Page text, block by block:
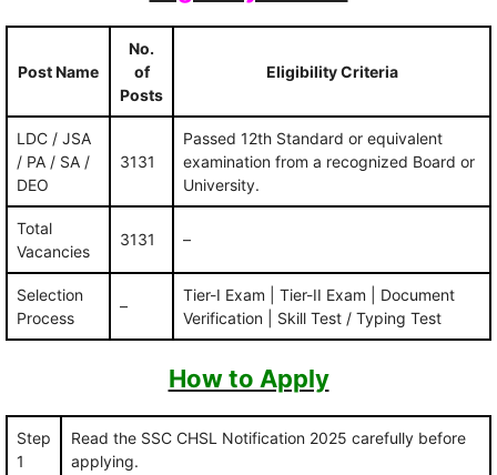
Post Name
No.
of
Posts
Eligibility Criteria
LDC / JSA
/ PA / SA /
DEO
3131
Passed 12th Standard or equivalent
examination from a recognized Board or
University.
Total
Vacancies
3131 –
Selection
Process
–
Tier-I Exam | Tier-II Exam | Document
Verification | Skill Test / Typing Test
How to Apply
Step
1
Read the SSC CHSL Notification 2025 carefully before
applying.